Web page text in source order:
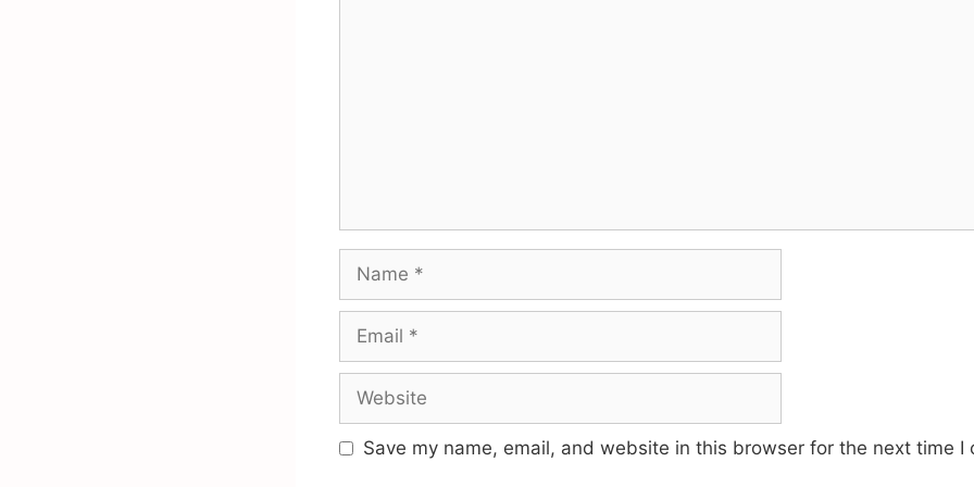
Name
Email
Website
Save my name, email, and website in this browser for the next time I